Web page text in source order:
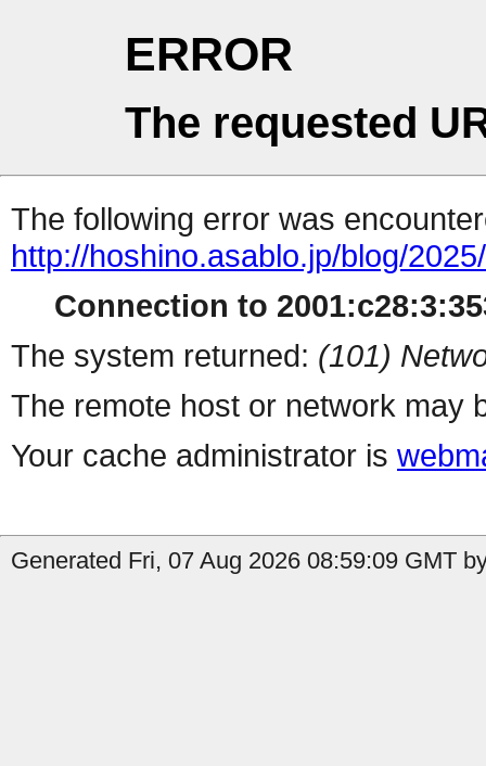
ERROR
The requested
The following error was
http://hoshino.asablo.jp/blog/
Connection to
The system returned: (101)
The remote host or network may
Your cache administrator is
Generated Fri, 07 Aug 2026 08:59:09 GMT